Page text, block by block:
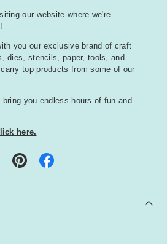
our website where we're
you our exclusive brand of craft
dies, stencils, paper, tools, and
top products from some of our
you endless hours of fun and
here.
Pinterest